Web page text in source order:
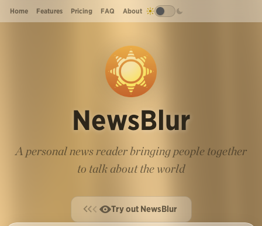
Home Features Pricing FAQ About
NewsBlur
A personal news reader bringing people together
to talk about the world
Try out NewsBlur